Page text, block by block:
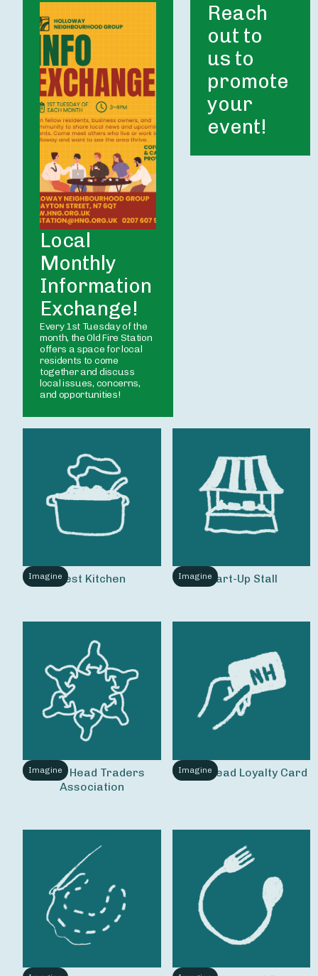
Local
Monthly
Information
Exchange!
Every 1st Tuesday of the
month, the Old Fire Station
offers a space for local
residents to come
together and discuss
local issues, concerns,
Reach
out to
us to
promote
your
event!
ImagineTest Kitchen ImagineStart-Up Stall
Imagine
Nag's Head Traders
Association
Imagine
Nag's Head Loyalty Card